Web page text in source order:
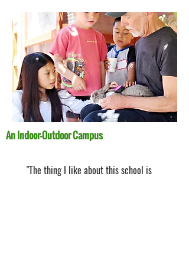
An Indoor-Outdoor Campus
"The thing I like about this school is